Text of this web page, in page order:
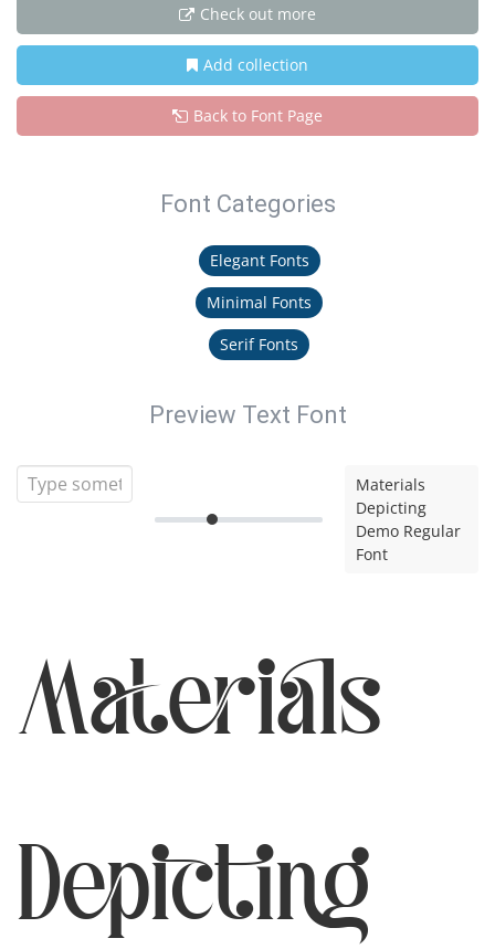
Check out more
Add collection
Back to Font Page
Font Categories
Elegant Fonts
Minimal Fonts
Serif Fonts
Preview Text Font
Materials
Depicting
Demo Regular
Font
Materials
Depicting